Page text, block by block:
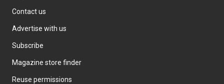
Contact us
Advertise with us
Subscribe
Magazine store finder
Reuse permissions